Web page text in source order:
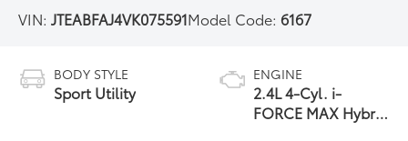
VIN:JTEABFAJ4VK075591Model Code:6167
BODY STYLE
Sport Utility
ENGINE
2.4L 4-Cyl. i-
FORCE MAX Hybrid